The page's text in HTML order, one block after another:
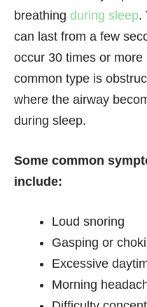
breathing during sleep.
can last from a few
occur 30 times or
common type is
where the airway
during sleep.
Some common
include:
Loud snoring
Gasping or
Excessive
Morning